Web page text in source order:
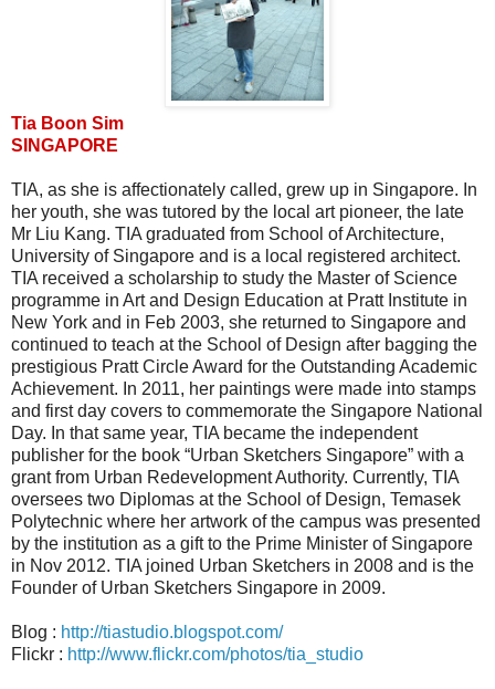
Tia Boon Sim
SINGAPORE
TIA, as she is affectionately called, grew up in Singapore. In
her youth, she was tutored by the local art pioneer, the late
Mr Liu Kang. TIA graduated from School of Architecture,
University of Singapore and is a local registered architect.
TIA received a scholarship to study the Master of Science
programme in Art and Design Education at Pratt Institute in
New York and in Feb 2003, she returned to Singapore and
continued to teach at the School of Design after bagging the
prestigious Pratt Circle Award for the Outstanding Academic
Achievement. In 2011, her paintings were made into stamps
and first day covers to commemorate the Singapore National
Day. In that same year, TIA became the independent
publisher for the book “Urban Sketchers Singapore” with a
grant from Urban Redevelopment Authority. Currently, TIA
oversees two Diplomas at the School of Design, Temasek
Polytechnic where her artwork of the campus was presented
by the institution as a gift to the Prime Minister of Singapore
in Nov 2012. TIA joined Urban Sketchers in 2008 and is the
Founder of Urban Sketchers Singapore in 2009.
Blog : http://tiastudio.blogspot.com/
Flickr : http://www.flickr.com/photos/tia_studio